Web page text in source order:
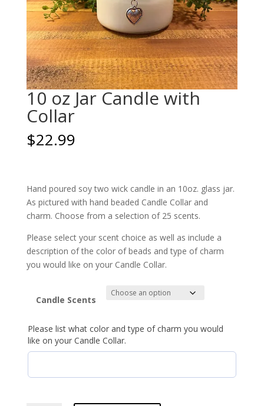
10 oz Jar Candle with
Collar
$22.99
Hand poured soy two wick candle in an 10oz. glass jar.
As pictured with hand beaded Candle Collar and
charm. Choose from a selection of 25 scents.
Please select your scent choice as well as include a
description of the color of beads and type of charm
you would like on your Candle Collar.
Candle Scents
Please list what color and type of charm you would
like on your Candle Collar.